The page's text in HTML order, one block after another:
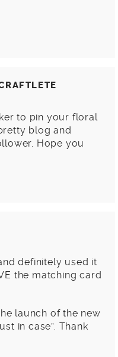
to pin your floral
blog and
Hope you
definitely used it
the matching card
launch of the new
in case”. Thank